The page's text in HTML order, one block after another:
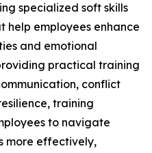
specialized soft skills
help employees enhance
and emotional
practical training
conflict
training
to navigate
more effectively,